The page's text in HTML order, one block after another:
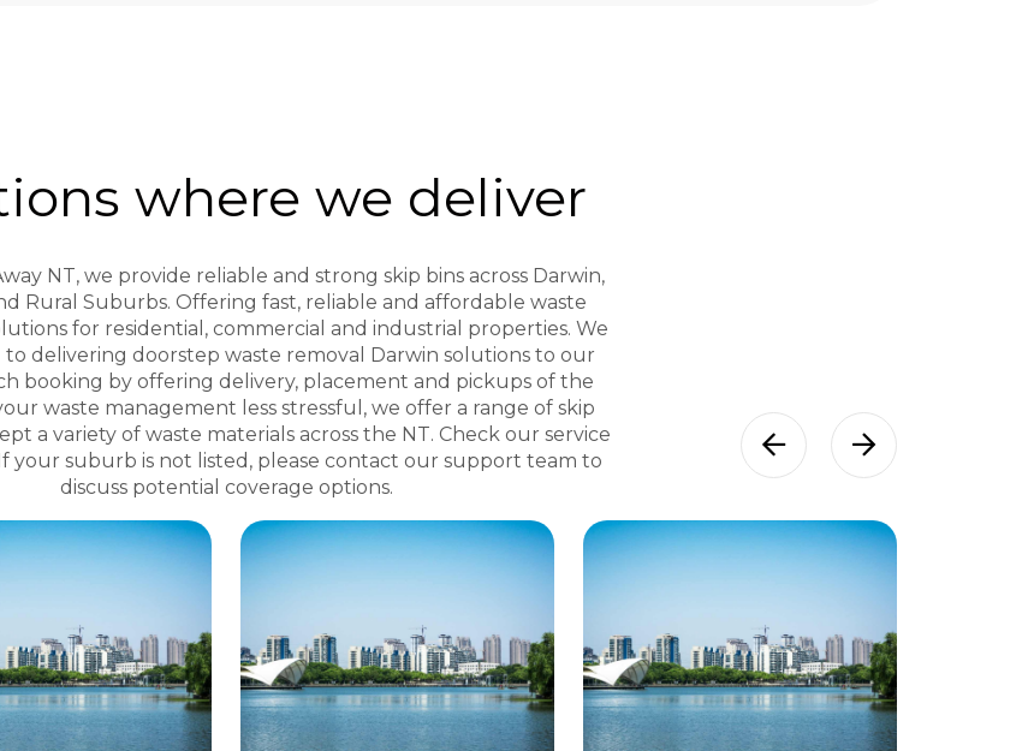
where we deliver
NT, we provide reliable and strong skip bins across Darwin,
Rural Suburbs. Offering fast, reliable and affordable waste
for residential, commercial and industrial properties. We
delivering doorstep waste removal Darwin solutions to our
booking by offering delivery, placement and pickups of the
waste management less stressful, we offer a range of skip
a variety of waste materials across the NT. Check our service
your suburb is not listed, please contact our support team to
discuss potential coverage options.